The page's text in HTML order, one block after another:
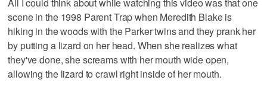
scene in the 1998 Parent Trap when Meredith Blake is
hiking in the woods with the Parker twins and they prank her
by putting a lizard on her head. When she realizes what
they've done, she screams with her mouth wide open,
allowing the lizard to crawl right inside of her mouth.